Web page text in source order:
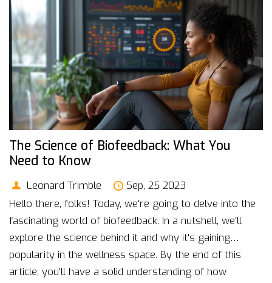
for the better. Let's explore the magic of stress
reduction together!
The Science of Biofeedback: What You
Need to Know
Leonard Trimble
Sep, 25 2023
Hello there, folks! Today, we're going to delve into the
fascinating world of biofeedback. In a nutshell, we'll
explore the science behind it and why it's gaining
popularity in the wellness space. By the end of this
article, you'll have a solid understanding of how